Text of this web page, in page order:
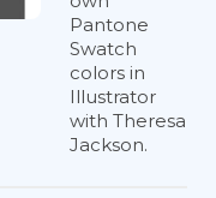
Pantone
Swatch
colors in
Illustrator
with Theresa
Jackson.